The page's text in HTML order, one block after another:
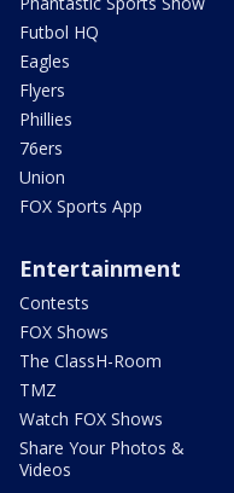
Futbol HQ
Eagles
Flyers
Phillies
76ers
Union
FOX Sports App
Entertainment
Contests
FOX Shows
The ClassH-Room
TMZ
Watch FOX Shows
Share Your Photos &
Videos